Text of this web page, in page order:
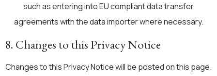
such as entering into EU compliant data transfer
agreements with the data importer where necessary.
8. Changes to this Privacy Notice
Changes to this Privacy Notice will be posted on this page.